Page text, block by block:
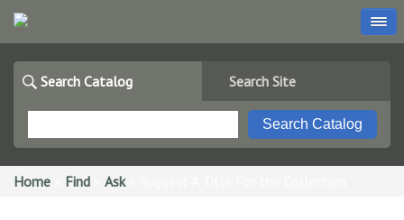
Search Catalog Search Site
You are here
Home Find Ask» Suggest A Title For the Collection